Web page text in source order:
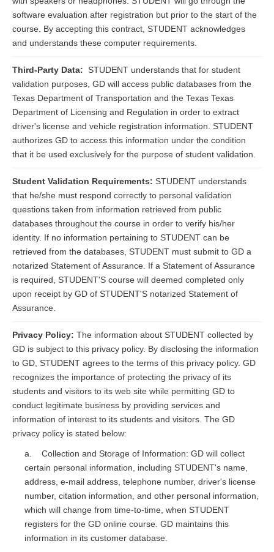
software evaluation after registration but prior to the start of the
course. By accepting this contract, STUDENT acknowledges
and understands these computer requirements.
Third-Party Data: STUDENT understands that for student
validation purposes, GD will access public databases from the
Texas Department of Transportation and the Texas Texas
Department of Licensing and Regulation in order to extract
driver's license and vehicle registration information. STUDENT
authorizes GD to access this information under the condition
that it be used exclusively for the purpose of student validation.
Student Validation Requirements: STUDENT understands
that he/she must respond correctly to personal validation
questions taken from information retrieved from public
databases throughout the course in order to verify his/her
identity. If no information pertaining to STUDENT can be
retrieved from the databases, STUDENT must submit to GD a
notarized Statement of Assurance. If a Statement of Assurance
is required, STUDENT'S course will deemed completed only
upon receipt by GD of STUDENT'S notarized Statement of
Assurance.
Privacy Policy: The information about STUDENT collected by
GD is subject to this privacy policy. By disclosing the information
to GD, STUDENT agrees to the terms of this privacy policy. GD
recognizes the importance of protecting the privacy of its
students and visitors to its web site while permitting GD to
conduct legitimate business by providing services and
information of interest to its students and visitors. The GD
privacy policy is stated below:
a. Collection and Storage of Information: GD will collect
certain personal information, including STUDENT's name,
address, e-mail address, telephone number, driver's license
number, citation information, and other personal information,
which will change from time-to-time, when STUDENT
registers for the GD online course. GD maintains this
information in its customer database.